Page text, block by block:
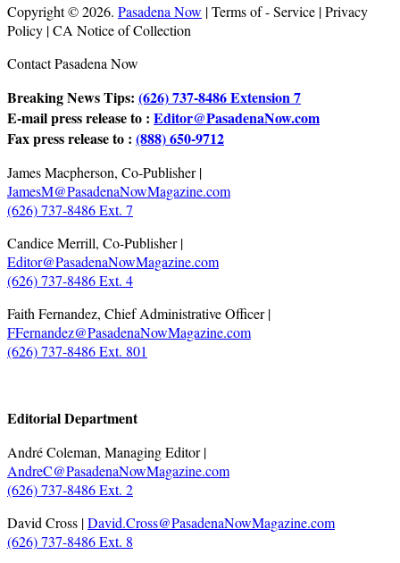
Copyright © 2026. Pasadena Now | Terms of - Service | Privacy
Policy | CA Notice of Collection
Contact Pasadena Now
Breaking News Tips: (626) 737-8486 Extension 7
E-mail press release to : Editor@PasadenaNow.com
Fax press release to : (888) 650-9712
James Macpherson, Co-Publisher |
JamesM@PasadenaNowMagazine.com
(626) 737-8486 Ext. 7
Candice Merrill, Co-Publisher |
Editor@PasadenaNowMagazine.com
(626) 737-8486 Ext. 4
Faith Fernandez, Chief Administrative Officer |
FFernandez@PasadenaNowMagazine.com
(626) 737-8486 Ext. 801
Editorial Department
André Coleman, Managing Editor |
AndreC@PasadenaNowMagazine.com
(626) 737-8486 Ext. 2
David Cross |David.Cross@PasadenaNowMagazine.com
(626) 737-8486 Ext. 8